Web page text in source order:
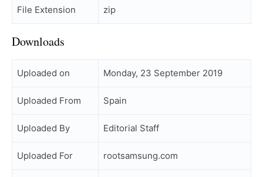
File Extension zip
Downloads
Uploaded on Monday, 23 September 2019
Uploaded From Spain
Uploaded By Editorial Staff
Uploaded For rootsamsung.com